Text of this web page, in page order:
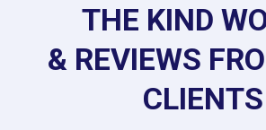
THE KIND
& REVIEWS
CLIENTS